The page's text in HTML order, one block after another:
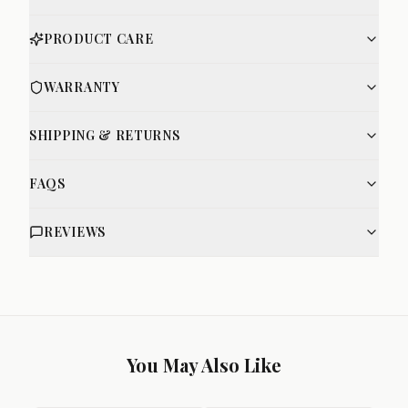
PRODUCT CARE
WARRANTY
SHIPPING & RETURNS
FAQS
REVIEWS
You May Also Like